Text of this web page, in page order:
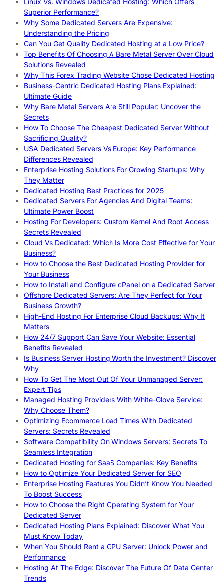
Superior Performance?
Why Some Dedicated Servers Are Expensive:
Understanding the Pricing
Can You Get Quality Dedicated Hosting at a Low Price?
Top Benefits Of Choosing A Bare Metal Server Over Cloud
Solutions Revealed
Why This Forex Trading Website Chose Dedicated Hosting
Business-Centric Dedicated Hosting Plans Explained:
Ultimate Guide
Why Bare Metal Servers Are Still Popular: Uncover the
Secrets
How To Choose The Cheapest Dedicated Server Without
Sacrificing Quality?
USA Dedicated Servers Vs Europe: Key Performance
Differences Revealed
Enterprise Hosting Solutions For Growing Startups: Why
They Matter
Dedicated Hosting Best Practices for 2025
Dedicated Servers For Agencies And Digital Teams:
Ultimate Power Boost
Hosting For Developers: Custom Kernel And Root Access
Secrets Revealed
Cloud Vs Dedicated: Which Is More Cost Effective for Your
Business?
How to Choose the Best Dedicated Hosting Provider for
Your Business
How to Install and Configure cPanel on a Dedicated Server
Offshore Dedicated Servers: Are They Perfect for Your
Business Growth?
High-End Hosting For Enterprise Cloud Backups: Why It
Matters
How 24/7 Support Can Save Your Website: Essential
Benefits Revealed
Is Business Server Hosting Worth the Investment? Discover
Why
How To Get The Most Out Of Your Unmanaged Server:
Expert Tips
Managed Hosting Providers With White-Glove Service:
Why Choose Them?
Optimizing Ecommerce Load Times With Dedicated
Servers: Secrets Revealed
Software Compatibility On Windows Servers: Secrets To
Seamless Integration
Dedicated Hosting for SaaS Companies: Key Benefits
How to Optimize Your Dedicated Server for SEO
Enterprise Hosting Features You Didn’t Know You Needed
To Boost Success
How to Choose the Right Operating System for Your
Dedicated Server
Dedicated Hosting Plans Explained: Discover What You
Must Know Today
When You Should Rent a GPU Server: Unlock Power and
Performance
Hosting At The Edge: Discover The Future Of Data Center
Trends